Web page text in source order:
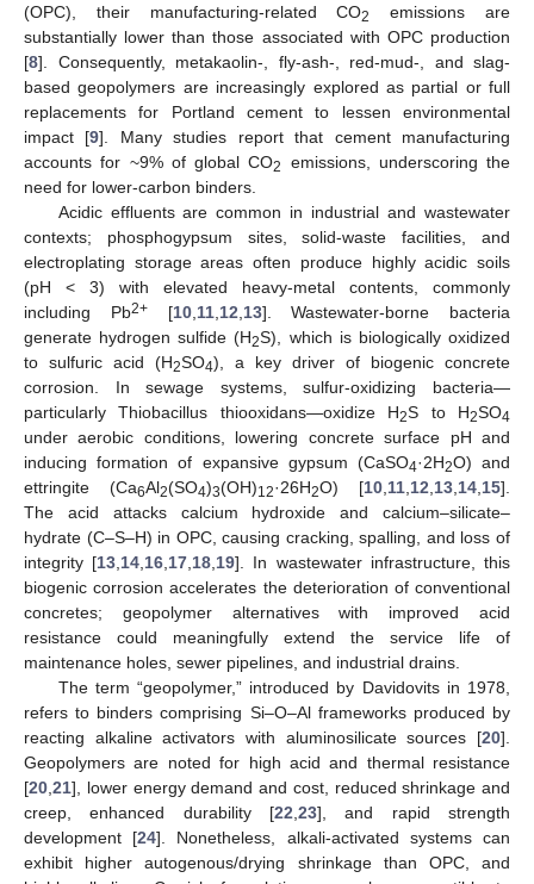
(OPC), their manufacturing-related CO2
emissions are
substantially lower than those associated with OPC production
[8]. Consequently, metakaolin-, fly-ash-, red-mud-, and slag-
based geopolymers are increasingly explored as partial or full
replacements for Portland cement to lessen environmental
impact [9]. Many studies report that cement manufacturing
accounts for ~9% of global CO2
emissions, underscoring the
need for lower-carbon binders.
Acidic effluents are common in industrial and wastewater
contexts; phosphogypsum sites, solid-waste facilities, and
electroplating storage areas often produce highly acidic soils
(pH < 3) with elevated heavy-metal contents, commonly
including Pb2+[10, 11, 12 13]. Wastewater-borne bacteria
generate hydrogen sulfide (H2S), which is biologically oxidized
to sulfuric acid (H2SO4), a key driver of biogenic concrete
corrosion. In sewage systems, sulfur-oxidizing bacteria—
particularly Thiobacillus thiooxidans—oxidize H2S to H2SO4
under aerobic conditions, lowering concrete surface pH and
inducing formation of expansive gypsum (CaSO4·2H2O) and
ettringite (Ca6Al2(SO4)3(OH)12·26H2O) [10 11 12 13 14 15].
The acid attacks calcium hydroxide and calcium–silicate–
hydrate (C–S–H) in OPC, causing cracking, spalling, and loss of
integrity [13 14 16 17 18 19]. In wastewater infrastructure, this
biogenic corrosion accelerates the deterioration of conventional
concretes; geopolymer alternatives with improved acid
resistance could meaningfully extend the service life of
maintenance holes, sewer pipelines, and industrial drains.
The term “geopolymer,” introduced by Davidovits in 1978,
refers to binders comprising Si–O–Al frameworks produced by
reacting alkaline activators with aluminosilicate sources [20].
Geopolymers are noted for high acid and thermal resistance
[20 21], lower energy demand and cost, reduced shrinkage and
creep, enhanced durability [22 23], and rapid strength
development [24]. Nonetheless, alkali-activated systems can
exhibit higher autogenous/drying shrinkage than OPC, and